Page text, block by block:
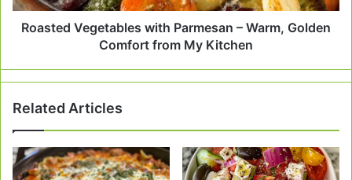
from
MyRoasted Vegetables with Parmesan – Warm, Golden
Comfort from My Kitchen
Related Articles